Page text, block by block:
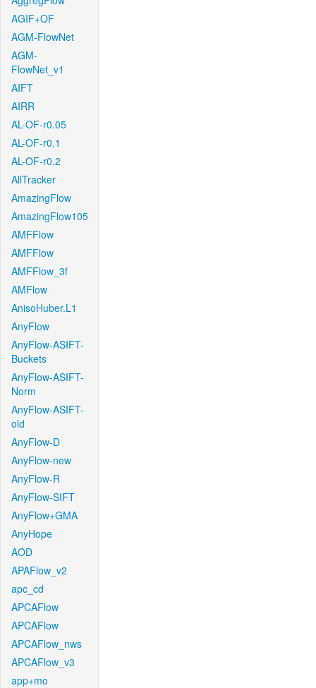
AGIF+OF
AGM-FlowNet
AGM-
FlowNet_v1
AIFT
AIRR
AL-OF-r0.05
AL-OF-r0.1
AL-OF-r0.2
AllTracker
AmazingFlow
AmazingFlow105
AMFFlow
AMFFlow
AMFFlow_3f
AMFlow
AnisoHuber.L1
AnyFlow
AnyFlow-ASIFT-
Buckets
AnyFlow-ASIFT-
Norm
AnyFlow-ASIFT-
old
AnyFlow-D
AnyFlow-new
AnyFlow-R
AnyFlow-SIFT
AnyFlow+GMA
AnyHope
AOD
APAFlow_v2
apc_cd
APCAFlow
APCAFlow
APCAFlow_nws
APCAFlow_v3
app+mo